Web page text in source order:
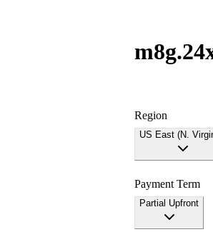
Region
US East (N.
Payment Term
Partial Upfront